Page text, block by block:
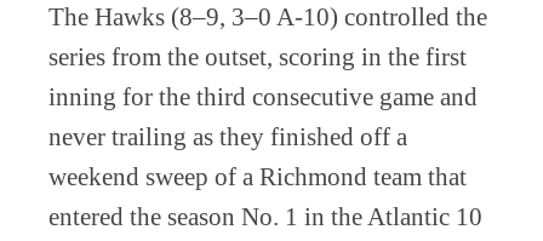
The Hawks (8–9, 3–0 A-10) controlled the
series from the outset, scoring in the first
inning for the third consecutive game and
never trailing as they finished off a
weekend sweep of a Richmond team that
entered the season No. 1 in the Atlantic 10